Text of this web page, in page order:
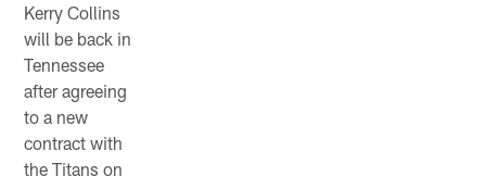
Kerry Collins
will be back in
Tennessee
after agreeing
to a new
contract with
the Titans on